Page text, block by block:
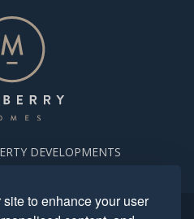
to enhance your user
DEVELOPMENTS